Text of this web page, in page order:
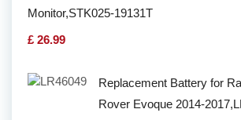
Monitor,STK025-19131T
£ 26.99
Replacement Battery for
Rover Evoque 2014-